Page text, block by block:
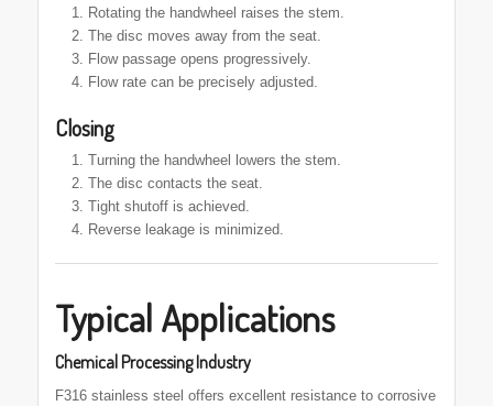
Rotating the handwheel raises the stem.
The disc moves away from the seat.
Flow passage opens progressively.
Flow rate can be precisely adjusted.
Closing
Turning the handwheel lowers the stem.
The disc contacts the seat.
Tight shutoff is achieved.
Reverse leakage is minimized.
Typical Applications
Chemical Processing Industry
F316 stainless steel offers excellent resistance to corrosive